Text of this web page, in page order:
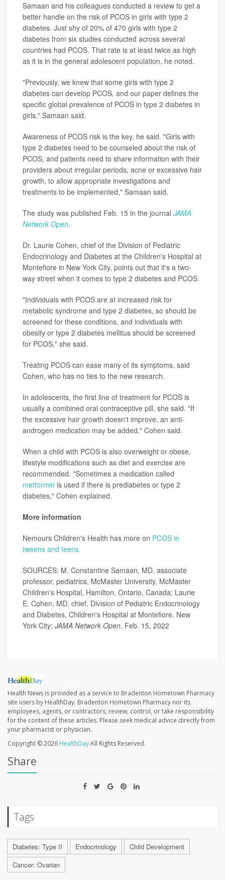
Samaan and his colleagues conducted a review to get a
better handle on the risk of PCOS in girls with type 2
diabetes. Just shy of 20% of 470 girls with type 2
diabetes from six studies conducted across several
countries had PCOS. That rate is at least twice as high
as it is in the general adolescent population, he noted.
"Previously, we knew that some girls with type 2
diabetes can develop PCOS, and our paper defines the
specific global prevalence of PCOS in type 2 diabetes in
girls," Samaan said.
Awareness of PCOS risk is the key, he said. "Girls with
type 2 diabetes need to be counseled about the risk of
PCOS, and patients need to share information with their
providers about irregular periods, acne or excessive hair
growth, to allow appropriate investigations and
treatments to be implemented," Samaan said.
The study was published Feb. 15 in the journal JAMA
Network Open.
Dr. Laurie Cohen, chief of the Division of Pediatric
Endocrinology and Diabetes at the Children's Hospital at
Montefiore in New York City, points out that it's a two-
way street when it comes to type 2 diabetes and PCOS.
"Individuals with PCOS are at increased risk for
metabolic syndrome and type 2 diabetes, so should be
screened for these conditions, and individuals with
obesity or type 2 diabetes mellitus should be screened
for PCOS," she said.
Treating PCOS can ease many of its symptoms, said
Cohen, who has no ties to the new research.
In adolescents, the first line of treatment for PCOS is
usually a combined oral contraceptive pill, she said. "If
the excessive hair growth doesn't improve, an anti-
androgen medication may be added," Cohen said.
When a child with PCOS is also overweight or obese,
lifestyle modifications such as diet and exercise are
recommended. "Sometimes a medication called
metformin is used if there is prediabetes or type 2
diabetes," Cohen explained.
More information
Nemours Children's Health has more on PCOS in
tweens and teens.
SOURCES: M. Constantine Samaan, MD, associate
professor, pediatrics, McMaster University, McMaster
Children's Hospital, Hamilton, Ontario, Canada; Laurie
E. Cohen, MD, chief, Division of Pediatric Endocrinology
and Diabetes, Children's Hospital at Montefiore, New
York City; JAMA Network Open, Feb. 15, 2022
Health News is provided as a service to Bradenton Hometown Pharmacy
site users by HealthDay. Bradenton Hometown Pharmacy nor its
employees, agents, or contractors, review, control, or take responsibility
for the content of these articles. Please seek medical advice directly from
your pharmacist or physician.
Copyright © 2026 HealthDayAll Rights Reserved.
Share
Tags
Diabetes: Type II Endocrinology
Child Development
Cancer: Ovarian